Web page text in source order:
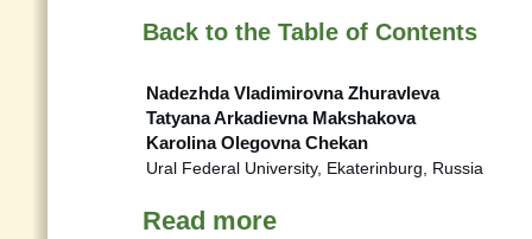
Back to the Table of Contents
Nadezhda Vladimirovna Zhuravleva
Tatyana Arkadievna Makshakova
Karolina Olegovna Chekan
Ural Federal University, Ekaterinburg, Russia
Read more